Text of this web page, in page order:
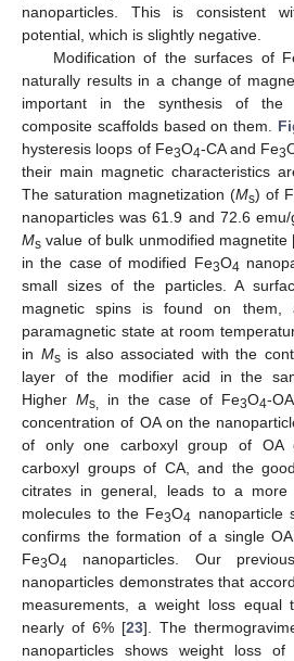
nanoparticles. This is consistent
potential, which is slightly negative.
Modification of the surfaces of
naturally results in a change of
important in the synthesis of the
composite scaffolds based on them.
hysteresis loops of Fe3O4-CA and Fe3
their main magnetic characteristics
The saturation magnetization (Ms) of
nanoparticles was 61.9 and 72.6
Ms value of bulk unmodified magnetite
in the case of modified Fe3O4
small sizes of the particles. A
magnetic spins is found on
paramagnetic state at room
in Msis also associated with the
layer of the modifier acid in the
Higher Ms, in the case of Fe3O4-
concentration of OA on the
of only one carboxyl group of OA
carboxyl groups of CA, and the
citrates in general, leads to a more
molecules to the Fe3O4 nanoparticle
confirms the formation of a single
Fe3O4 nanoparticles. Our
nanoparticles demonstrates that
measurements, a weight loss
nearly of 6% [23]. The
nanoparticles shows weight loss